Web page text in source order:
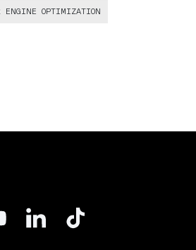
ENGINE OPTIMIZATION